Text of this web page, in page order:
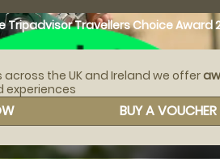
Tripadvisor Travellers Choice Award
across the UK and Ireland we offer
experiences
BUY A VOUCHER
CALL